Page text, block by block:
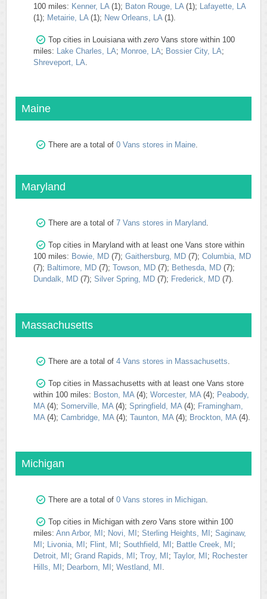
100 miles: Kenner, LA(1); Baton Rouge, LA(1); Lafayette, LA
(1); Metairie, LA(1); New Orleans, LA(1).
Top cities in Louisiana with zero Vans store within 100
miles: Lake Charles, LA; Monroe, LA; Bossier City, LA;
Shreveport, LA.
Maine
There are a total of 0 Vans stores in Maine.
Maryland
There are a total of 7 Vans stores in Maryland.
Top cities in Maryland with at least one Vans store within
100 miles: Bowie, MD (7); Gaithersburg, MD (7); Columbia, MD
(7); Baltimore, MD (7); Towson, MD (7); Bethesda, MD (7);
Dundalk, MD (7); Silver Spring, MD (7); Frederick, MD (7).
Massachusetts
There are a total of 4 Vans stores in Massachusetts.
Top cities in Massachusetts with at least one Vans store
within 100 miles: Boston, MA(4); Worcester, MA(4); Peabody,
MA(4); Somerville, MA(4); Springfield, MA(4); Framingham,
MA(4); Cambridge, MA(4); Taunton, MA(4); Brockton, MA(4).
Michigan
There are a total of 0 Vans stores in Michigan.
Top cities in Michigan with zero Vans store within 100
miles: Ann Arbor, MI ; Novi, MI ; Sterling Heights, MI ; Saginaw,
MI ; Livonia, MI ; Flint, MI ; Southfield, MI ; Battle Creek, MI ;
Detroit, MI ; Grand Rapids, MI ; Troy, MI ; Taylor, MI ; Rochester
Hills, MI ; Dearborn, MI ; Westland, MI .